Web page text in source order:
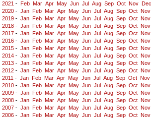
2021 - Feb Mar Apr May Jun Jul Aug Sep Oct Nov
Dec
2020 - Jan Feb Mar Apr May Jun Jul Aug Sep Oct Nov
2019 - Jan Feb Mar Apr May Jun Jul Aug Sep Oct Nov
2018 - Jan Feb Mar Apr May Jun Jul Aug Sep Oct Nov
2017 - Jan Feb Mar Apr May Jun Jul Aug Sep Oct Nov
2016 - Jan Feb Mar Apr May Jun Jul Aug Sep Oct Nov
2015 - Jan Feb Mar Apr May Jun Jul Aug Sep Oct Nov
2014 - Jan Feb Mar Apr May Jun Jul Aug Sep Oct Nov
2013 - Jan Feb Mar Apr May Jun Jul Aug Sep Oct Nov
2012 - Jan Feb Mar Apr May Jun Jul Aug Sep Oct Nov
2011 - Jan Feb Mar Apr May Jun Jul Aug Sep Oct Nov
2010 - Jan Feb Mar Apr May Jun Jul Aug Sep Oct Nov
2009 - Jan Feb Mar Apr May Jun Jul Aug Sep Oct Nov
2008 - Jan Feb Mar Apr May Jun Jul Aug Sep Oct Nov
2007 - Jan Feb Mar Apr May Jun Jul Aug Sep Oct Nov
2006 - Jan Feb Mar Apr May Jun Jul Aug Sep Oct Nov